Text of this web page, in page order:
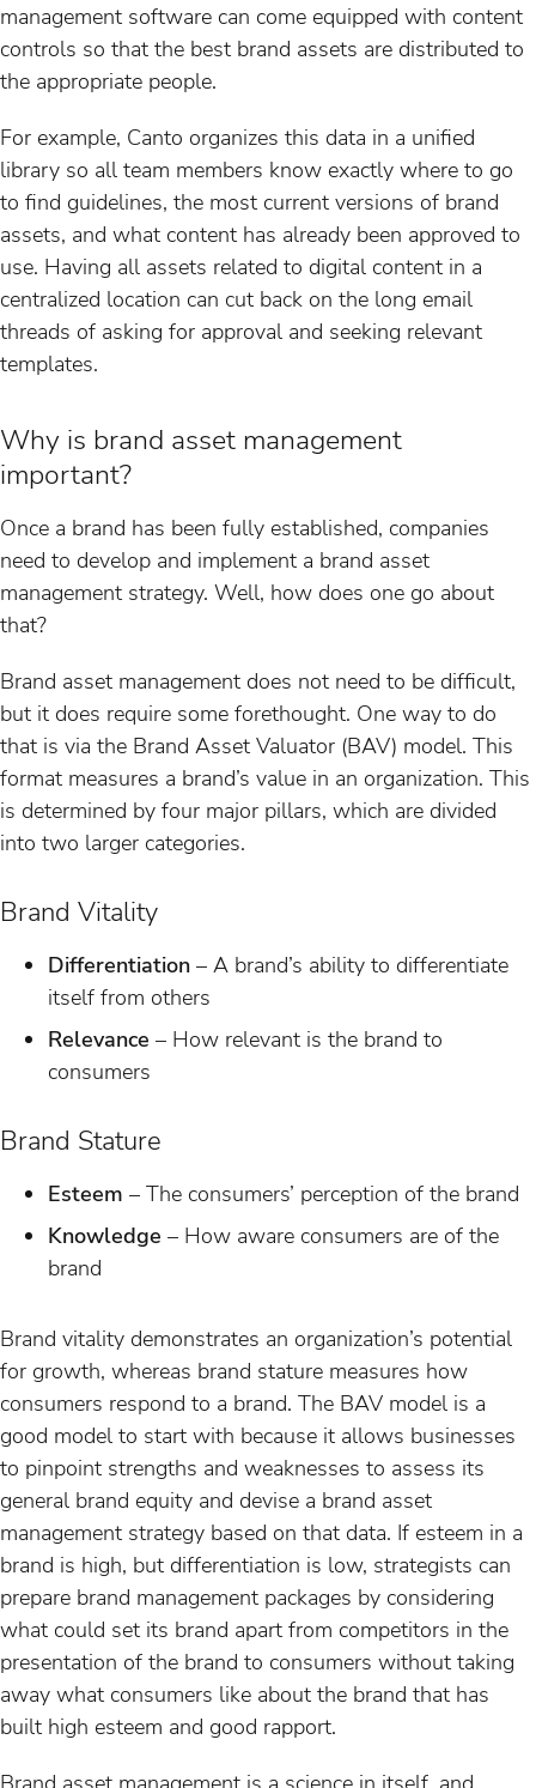
management software can come equipped with content
controls so that the best brand assets are distributed to
the appropriate people.
For example, Canto organizes this data in a unified
library so all team members know exactly where to go
to find guidelines, the most current versions of brand
assets, and what content has already been approved to
use. Having all assets related to digital content in a
centralized location can cut back on the long email
threads of asking for approval and seeking relevant
templates.
Why is brand asset management
important?
Once a brand has been fully established, companies
need to develop and implement a brand asset
management strategy. Well, how does one go about
that?
Brand asset management does not need to be difficult,
but it does require some forethought. One way to do
that is via the Brand Asset Valuator (BAV) model. This
format measures a brand’s value in an organization. This
is determined by four major pillars, which are divided
into two larger categories.
Brand Vitality
Differentiation – A brand’s ability to differentiate
itself from others
Relevance – How relevant is the brand to
consumers
Brand Stature
Esteem – The consumers’ perception of the brand
Knowledge – How aware consumers are of the
brand
Brand vitality demonstrates an organization’s potential
for growth, whereas brand stature measures how
consumers respond to a brand. The BAV model is a
good model to start with because it allows businesses
to pinpoint strengths and weaknesses to assess its
general brand equity and devise a brand asset
management strategy based on that data. If esteem in a
brand is high, but differentiation is low, strategists can
prepare brand management packages by considering
what could set its brand apart from competitors in the
presentation of the brand to consumers without taking
away what consumers like about the brand that has
built high esteem and good rapport.